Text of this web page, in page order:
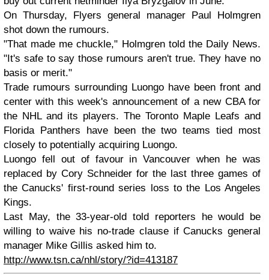
On Thursday, Flyers general manager Paul Holmgren
shot down the rumours.
"That made me chuckle," Holmgren told the Daily News.
"It's safe to say those rumours aren't true. They have no
basis or merit."
Trade rumours surrounding Luongo have been front and
center with this week's announcement of a new CBA for
the NHL and its players. The Toronto Maple Leafs and
Florida Panthers have been the two teams tied most
closely to potentially acquiring Luongo.
Luongo fell out of favour in Vancouver when he was
replaced by Cory Schneider for the last three games of
the Canucks' first-round series loss to the Los Angeles
Kings.
Last May, the 33-year-old told reporters he would be
willing to waive his no-trade clause if Canucks general
manager Mike Gillis asked him to.
http://www.tsn.ca/nhl/story/?id=413187